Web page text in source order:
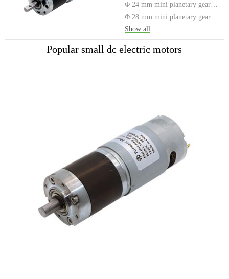
Φ 24 mm mini planetary gear motor
Φ 28 mm mini planetary gear motor
Show all
Popular small dc electric motors